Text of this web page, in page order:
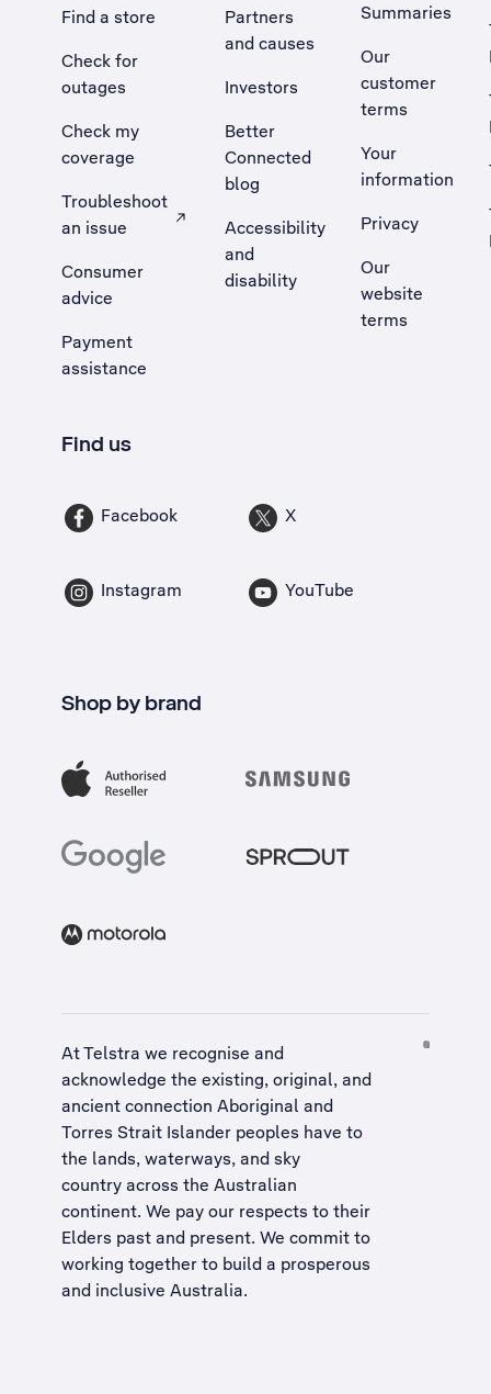
Find a store
Check for
outages
Check my
coverage
Troubleshoot
an issue
, Opens external site in a new tab
Consumer
advice
Payment
assistance
Partners
and causes
Investors
Better
Connected
blog
Accessibility
and
disability
Summaries
Our
customer
terms
Your
information
Privacy
Our
website
terms
Find us
Facebook X
Instagram YouTube
Shop by brand
At Telstra we recognise and
acknowledge the existing, original, and
ancient connection Aboriginal and
Torres Strait Islander peoples have to
the lands, waterways, and sky
country across the Australian
continent. We pay our respects to their
Elders past and present. We commit to
working together to build a prosperous
and inclusive Australia.